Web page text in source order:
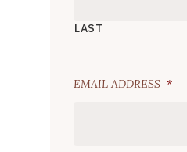
LAST
EMAIL ADDRESS *